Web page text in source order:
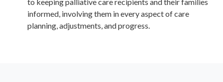
informed, involving them in every aspect of care
planning, adjustments, and progress.